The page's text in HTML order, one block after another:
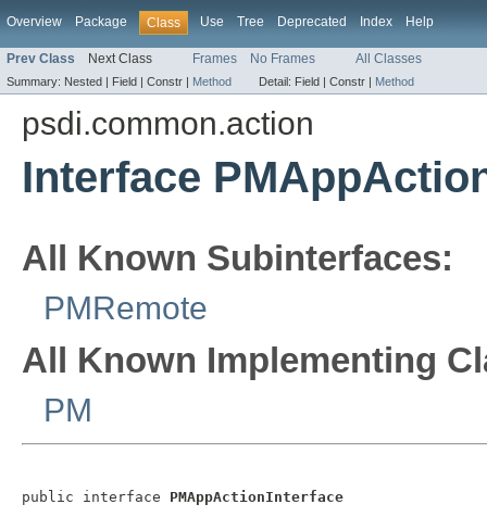
Overview Package Class Use Tree Deprecated Index Help
Prev Class Next Class Frames No Frames All Classes
Summary: Nested | Field | Constr | Method Detail: Field | Constr | Method
psdi.common.action
Interface
All Known Subinterfaces:
PMRemote
All Known Implementing
PM
public interface PMAppActionInterface